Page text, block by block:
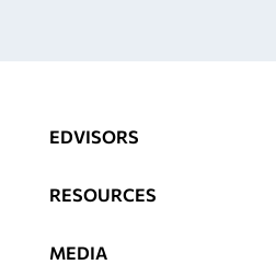
EDVISORS
RESOURCES
MEDIA